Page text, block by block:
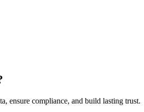
ensure compliance, and build lasting trust.